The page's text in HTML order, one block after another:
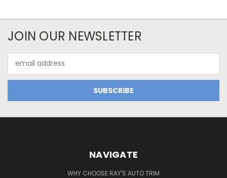
JOIN OUR NEWSLETTER
Address
NAVIGATE
WHY CHOOSE RAY'S AUTO TRIM